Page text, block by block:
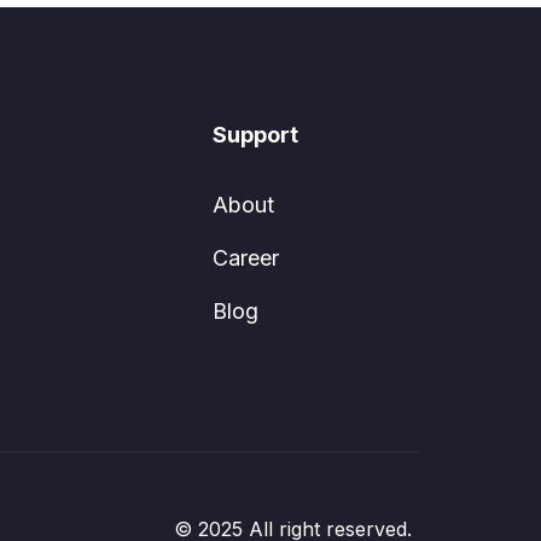
Support
About
Career
Blog
© 2025 All right reserved.